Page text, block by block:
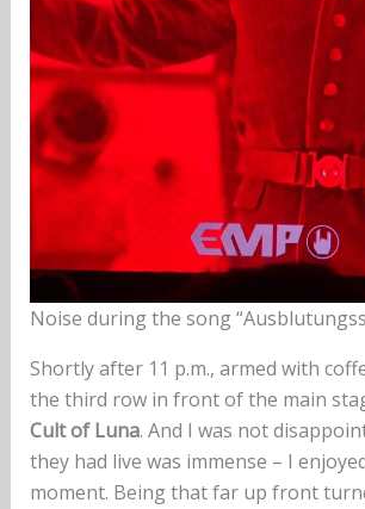
Noise during the song
Shortly after 11 p.m., armed with
the third row in front of the main
Cult of Luna. And I was not
they had live was immense – I
moment. Being that far up front